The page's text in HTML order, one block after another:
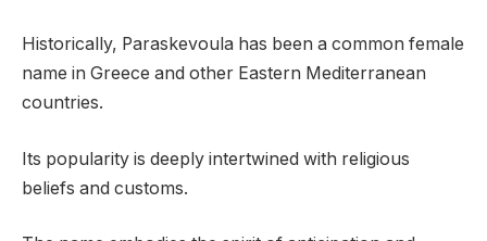
Historically, Paraskevoula has been a common female
name in Greece and other Eastern Mediterranean
countries.
Its popularity is deeply intertwined with religious
beliefs and customs.